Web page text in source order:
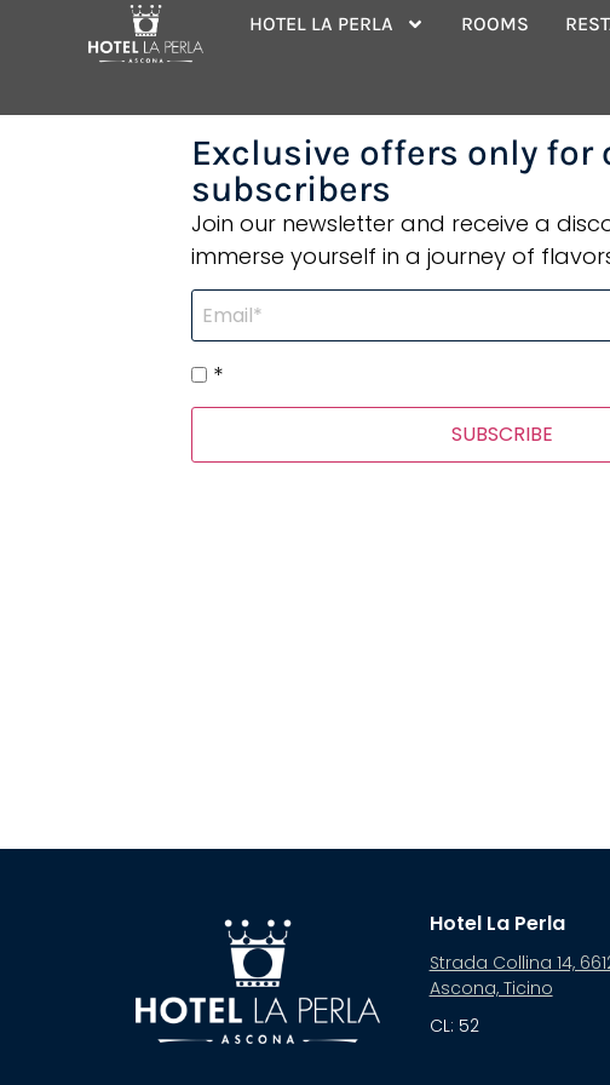
HOTEL LA PERLA ROOMS
Wonderful
Exclusive offers only for
subscribers
Join our newsletter and receive a
immerse yourself in a journey of
*
SUBSCRIBE
Hotel La Perla
Strada Collina 14,
Ascona, Ticino
CL: 52